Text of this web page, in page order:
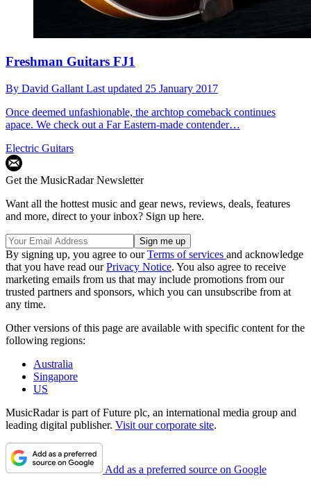
Freshman Guitars FJ1
By David Gallant Last updated 25 January 2017
Once deemed unfashionable, the archtop comeback continues
apace. We check out a Far Eastern-made contender…
Electric Guitars
Get the MusicRadar Newsletter
Want all the hottest music and gear news, reviews, deals, features
and more, direct to your inbox? Sign up here.
By signing up, you agree to ourTerms of services and acknowledge
that you have read ourPrivacy Notice. You also agree to receive
marketing emails from us that may include promotions from our
trusted partners and sponsors, which you can unsubscribe from at
any time.
Other versions of this page are available with specific content for the
following regions:
Australia
Singapore
US
MusicRadar is part of Future plc, an international media group and
leading digital publisher. Visit our corporate site.
Add as a preferred source on Google